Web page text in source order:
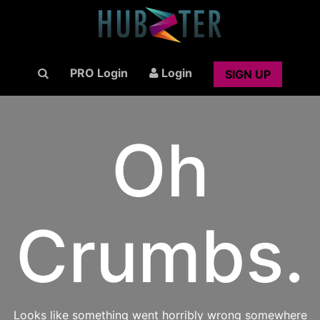
PRO Login Login SIGN UP
Oh
Crumbs.
Looks like something went horribly wrong somewhere